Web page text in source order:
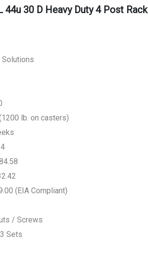
44u 30 D Heavy Duty 4 Post Rack
Solutions
lb. on casters)
(EIA Compliant)
/ Screws
Sets